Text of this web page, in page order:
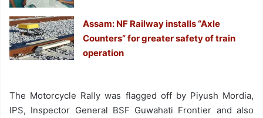
Assam: NF Railway installs “Axle
Counters” for greater safety of train
operation
The Motorcycle Rally was flagged off by Piyush Mordia,
IPS, Inspector General BSF Guwahati Frontier and also